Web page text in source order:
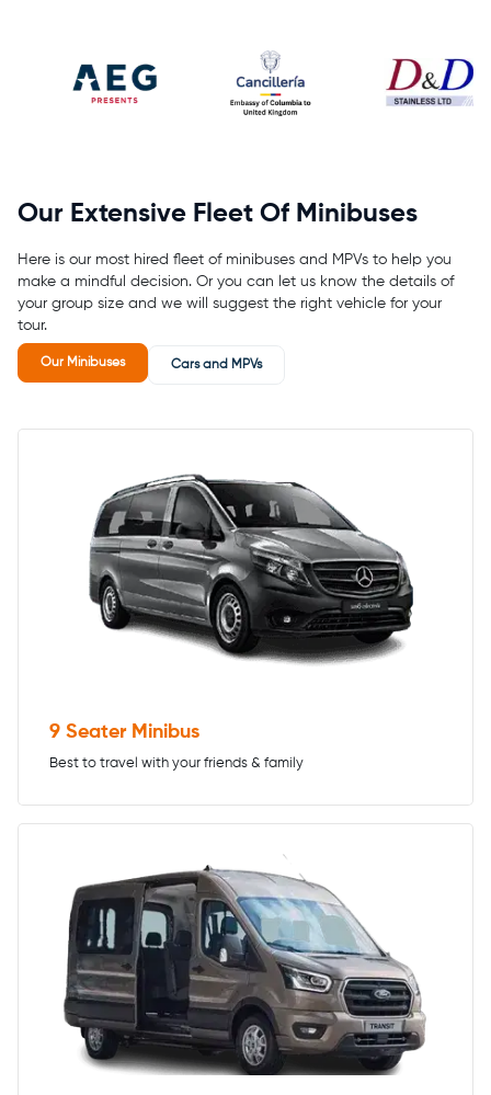
Our Extensive Fleet Of Minibuses
Here is our most hired fleet of minibuses and MPVs to help you
make a mindful decision. Or you can let us know the details of
your group size and we will suggest the right vehicle for your
tour.
Our Minibuses Cars and MPVs
9 Seater Minibus
Best to travel with your friends & family